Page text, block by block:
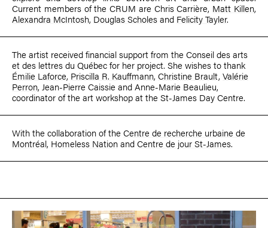
Current members of the CRUM are Chris Carrière, Matt Killen,
Alexandra McIntosh, Douglas Scholesand Felicity Tayler.
The artist received financial support from the Conseil des arts
et des lettres du Québec for her project. She wishes to thank
Émilie Laforce, Priscilla R. Kauffmann, Christine Brault, Valérie
Perron, Jean-Pierre Caissie and Anne-Marie Beaulieu,
coordinator of the art workshop at the St-James Day Centre.
With the collaboration of the Centre de recherche urbaine de
Montréal, Homeless NationandCentre de jour St-James.